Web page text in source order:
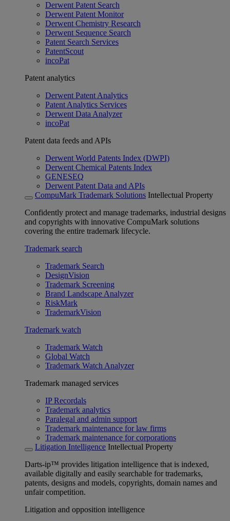
Derwent Patent Search
Derwent Patent Monitor
Derwent Chemistry Research
Derwent Sequence Search
Patent Search Services
PatentScout
incoPat
Patent analytics
Derwent Patent Analytics
Patent Analytics Services
Derwent Data Analyzer
incoPat
Patent data feeds and APIs
Derwent World Patents Index (DWPI)
Derwent Chemical Patents Index
GENESEQ
Derwent Patent Data and APIs
CompuMark Trademark Solutions Intellectual Property
Confidently protect and manage trademarks, industrial designs
and copyrights with innovative CompuMark solutions
covering the entire trademark lifecycle.
Trademark search
Trademark Search
DesignVision
Trademark Screening
Brand Landscape Analyzer
RiskMark
TrademarkVision
Trademark watch
Trademark Watch
Global Watch
Trademark Watch Analyzer
Trademark managed services
IP Recordals
Trademark analytics
Paralegal and admin support
Trademark maintenance for law firms
Trademark maintenance for corporations
Litigation Intelligence Intellectual Property
Darts-ip™ provides litigation intelligence that is indexed,
available digitally and easily searchable for trademarks,
patents, designs and models, copyrights, domain names and
unfair competition.
Litigation and opposition intelligence